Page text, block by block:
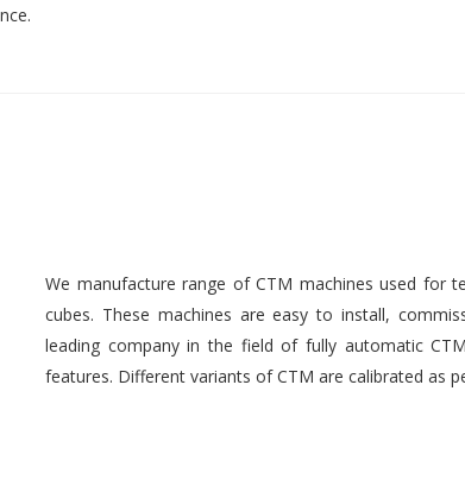
We manufacture range of CTM machines used for
cubes. These machines are easy to install,
leading company in the field of fully automatic
features. Different variants of CTM are calibrated as